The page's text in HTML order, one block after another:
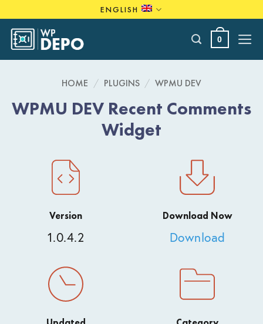
to
content
ENGLISH
0
HOME / PLUGINS / WPMU DEV
WPMU DEV Recent Comments
Widget
Version
1.0.4.2
Download Now
Download